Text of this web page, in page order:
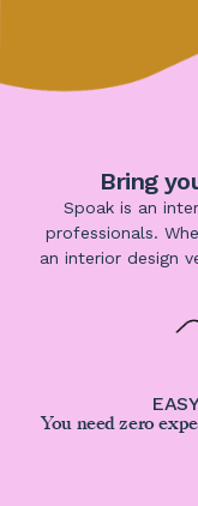
Bring
Spoak is an
professionals.
an interior design
You need zero